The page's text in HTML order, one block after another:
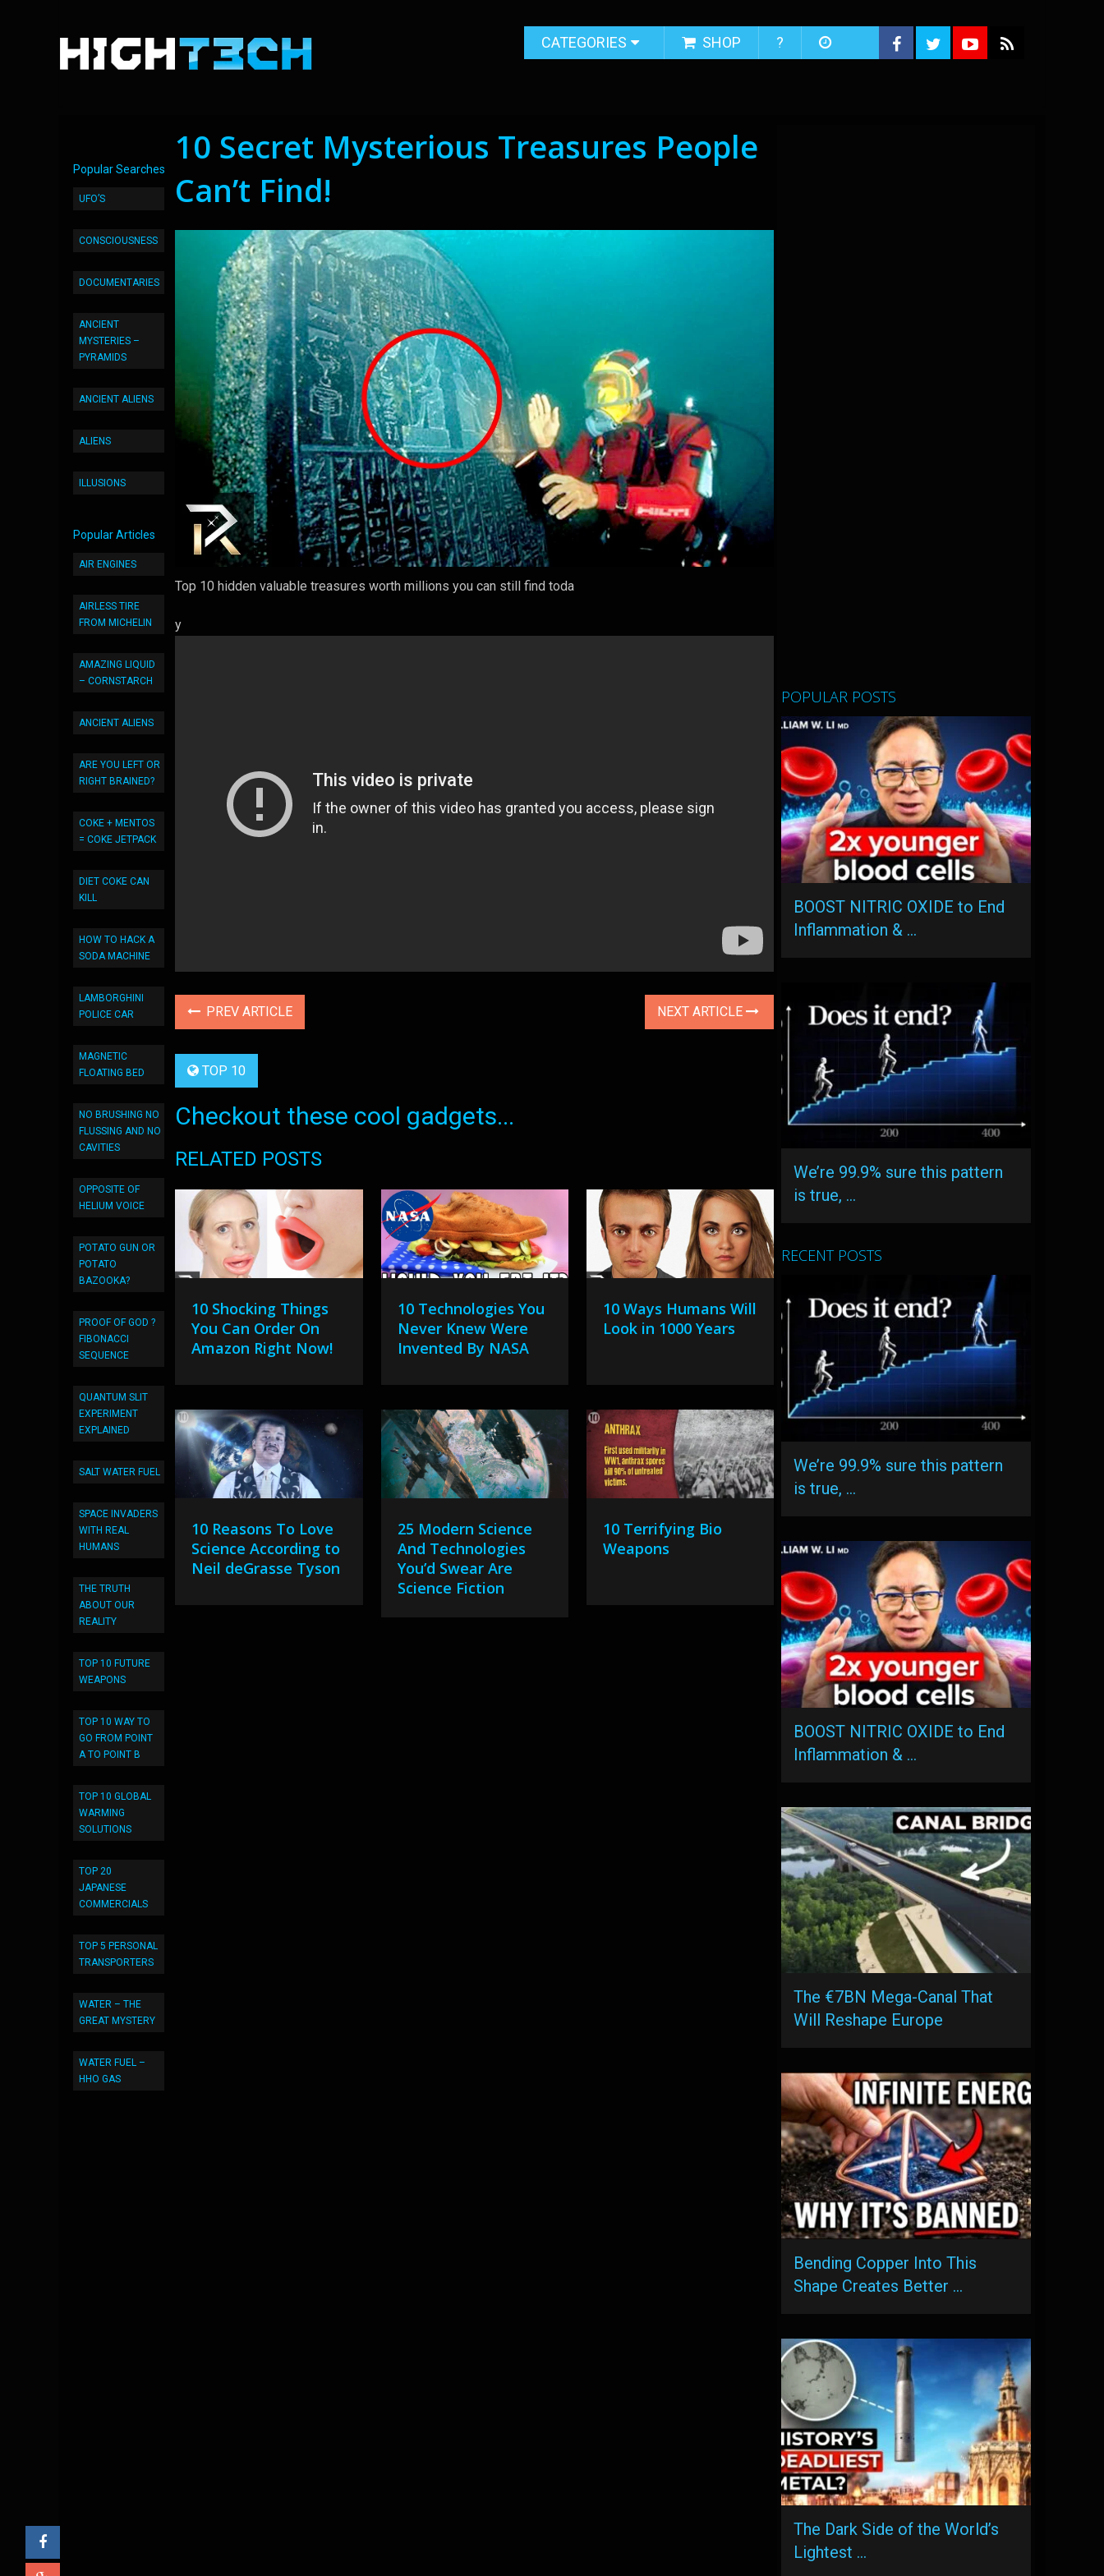
CATEGORIES SHOP ?
Popular Searches
UFO’S
CONSCIOUSNESS
DOCUMENTARIES
ANCIENT
MYSTERIES –
PYRAMIDS
ANCIENT ALIENS
ALIENS
ILLUSIONS
Popular Articles
AIR ENGINES
AIRLESS TIRE
FROM MICHELIN
AMAZING LIQUID
– CORNSTARCH
ANCIENT ALIENS
ARE YOU LEFT OR
RIGHT BRAINED?
COKE + MENTOS
= COKE JETPACK
DIET COKE CAN
KILL
HOW TO HACK A
SODA MACHINE
LAMBORGHINI
POLICE CAR
MAGNETIC
FLOATING BED
NO BRUSHING NO
FLUSSING AND NO
CAVITIES
OPPOSITE OF
HELIUM VOICE
POTATO GUN OR
POTATO
BAZOOKA?
PROOF OF GOD ?
FIBONACCI
SEQUENCE
QUANTUM SLIT
EXPERIMENT
EXPLAINED
SALT WATER FUEL
SPACE INVADERS
WITH REAL
HUMANS
THE TRUTH
ABOUT OUR
REALITY
TOP 10 FUTURE
WEAPONS
TOP 10 WAY TO
GO FROM POINT
A TO POINT B
TOP 10 GLOBAL
WARMING
SOLUTIONS
TOP 20
JAPANESE
COMMERCIALS
TOP 5 PERSONAL
TRANSPORTERS
WATER – THE
GREAT MYSTERY
WATER FUEL –
HHO GAS
10 Secret Mysterious Treasures People
Can’t Find!
Top 10 hidden valuable treasures worth millions you can still find toda
y
PREV ARTICLE NEXT ARTICLE
TOP 10
Checkout these cool gadgets...
RELATED POSTS
10 Shocking Things
You Can Order On
Amazon Right Now!
10 Technologies You
Never Knew Were
Invented By NASA
10 Ways Humans Will
Look in 1000 Years
10 Reasons To Love
Science According to
Neil deGrasse Tyson
25 Modern Science
And Technologies
You’d Swear Are
Science Fiction
10 Terrifying Bio
Weapons
POPULAR POSTS
BOOST NITRIC OXIDE to End
Inflammation & …
We’re 99.9% sure this pattern
is true, …
RECENT POSTS
We’re 99.9% sure this pattern
is true, …
BOOST NITRIC OXIDE to End
Inflammation & …
The €7BN Mega-Canal That
Will Reshape Europe
Bending Copper Into This
Shape Creates Better …
The Dark Side of the World’s
Lightest …